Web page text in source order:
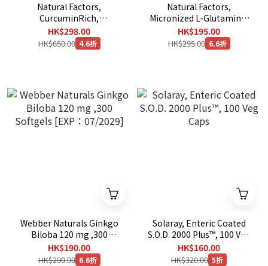
Natural Factors,
CurcuminRich,
Theracurmin, 30 mg, 120
Vegetarian Capsules
HK$298.00
HK$650.00 4.6折
Natural Factors,
Micronized L-Glutamine,
1,000 mg, 180 Vegetarian
Capsules
HK$195.00
HK$295.00 6.6折
Webber Naturals Ginkgo
Biloba 120 mg ,300
Softgels [EXP：07/2029]
HK$190.00
HK$290.00 6.6折
Solaray, Enteric Coated
S.O.D. 2000 Plus™, 100 Veg
Caps
HK$160.00
HK$320.00 5折